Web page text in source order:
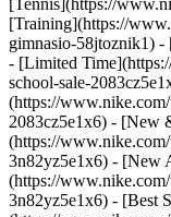
[Tennis](https://
[Training](https://
gimnasio-58jtoznik1) -
- [Limited
school-sale-
(https://
2083cz5e1x6) - [New
(https://
3n82yz5e1x6) - [New
(https://
3n82yz5e1x6) - [Best